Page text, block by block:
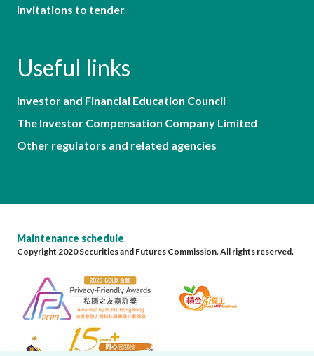
Invitations to tender
Useful links
Investor and Financial Education Council
The Investor Compensation Company Limited
Other regulators and related agencies
Maintenance schedule
Copyright 2020 Securities and Futures Commission. All rights reserved.